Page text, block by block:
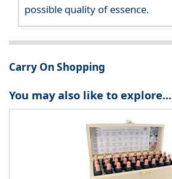
possible quality of essence.
Carry On Shopping
You may also like to explore...